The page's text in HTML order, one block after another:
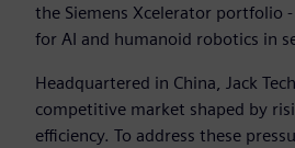
the Siemens Xcelerator portfolio
for AI and humanoid robotics in
Headquartered in China, Jack
competitive market shaped by
efficiency. To address these